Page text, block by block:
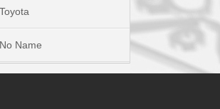
Toyota
No Name